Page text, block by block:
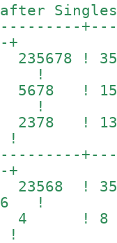
235678 !
!
5678
!
2378
23568
!
4 !
!